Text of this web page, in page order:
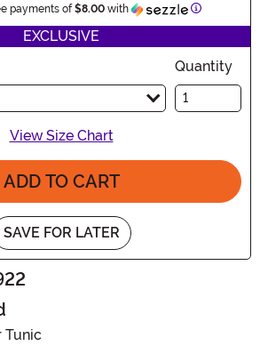
payments of$8.00 with Information
EXCLUSIVE
Quantity
View Size Chart
ADD TO CART
SAVE FOR LATER
Tunic